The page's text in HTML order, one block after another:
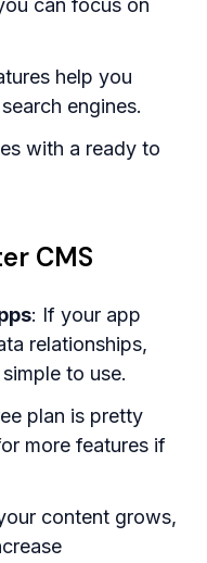
help you
engines.
with a ready to
CMS
: If your app
relationships,
to use.
plan is pretty
more features if
content grows,